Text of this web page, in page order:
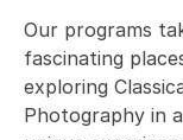
Our programs
fascinating
exploring
Photography in